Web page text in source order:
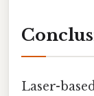
Laser-